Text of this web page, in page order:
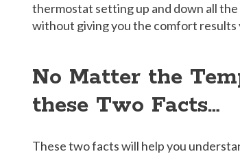
thermostat setting up and down all
without giving you the comfort results
No Matter the
these Two Facts…
These two facts will help you